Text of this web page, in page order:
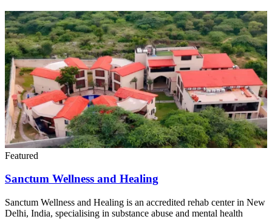
Featured
Sanctum Wellness and Healing
Sanctum Wellness and Healing is an accredited rehab center in New
Delhi, India, specialising in substance abuse and mental health